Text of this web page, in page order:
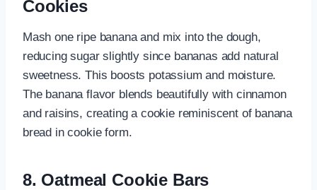
Cookies
Mash one ripe banana and mix into the dough,
reducing sugar slightly since bananas add natural
sweetness. This boosts potassium and moisture.
The banana flavor blends beautifully with cinnamon
and raisins, creating a cookie reminiscent of banana
bread in cookie form.
8. Oatmeal Cookie Bars